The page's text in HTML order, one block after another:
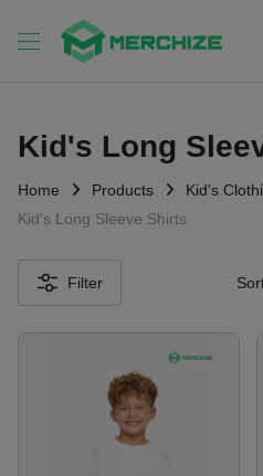
Kid's Long
Home Products
Kid's
Kid's Long Sleeve Shirts
Filter